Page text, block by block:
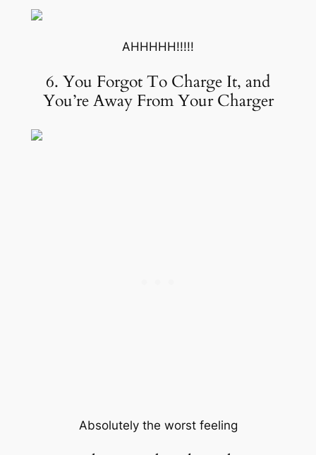
AHHHHH!!!!!
6. You Forgot To Charge It, and
You’re Away From Your Charger
Absolutely the worst feeling